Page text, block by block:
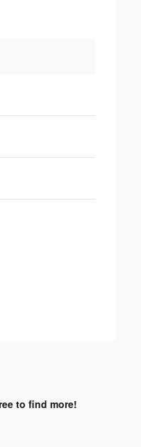
to find more!